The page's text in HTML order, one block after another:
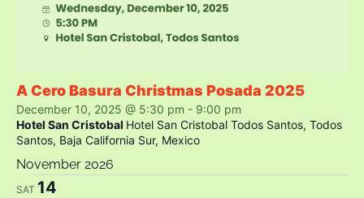
A Cero Basura Christmas Posada 2025
December 10, 2025 @ 5:30 pm - 9:00 pm
Hotel San Cristobal Hotel San Cristobal Todos Santos, Todos
Santos, Baja California Sur, Mexico
November 2026
SAT 14